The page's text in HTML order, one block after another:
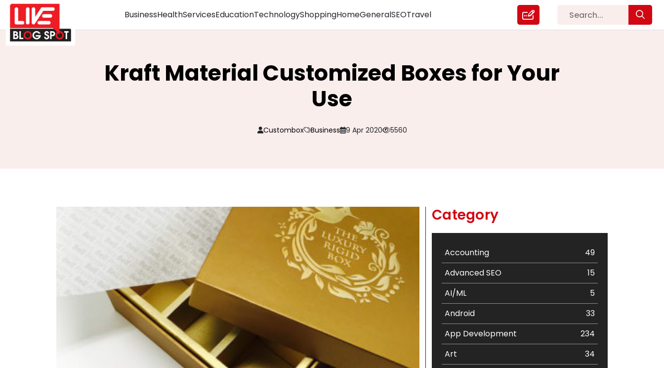
BusinessHealthServicesEducationTechnologyShoppingHomeGeneralSEOTravel
Kraft Material Customized Boxes for Your
Use
Custombox Business 9 Apr 2020 5560
Category
Accounting
49
Advanced SEO
15
AI/ML
5
Android
33
App Development
234
Art
34